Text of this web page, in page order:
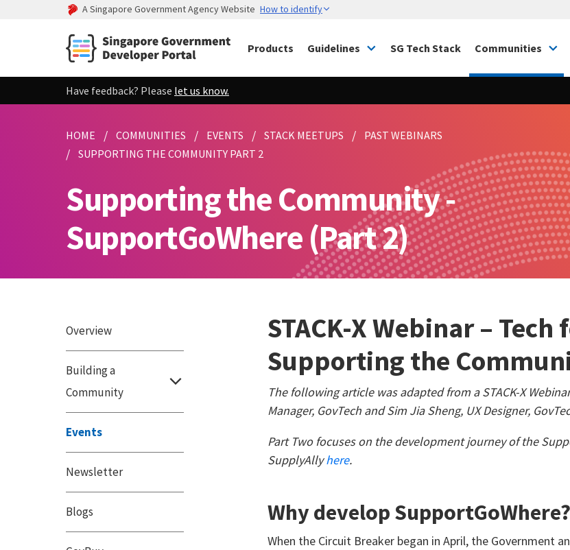
A Singapore Government Agency Website How to identify
Products Guidelines SG Tech Stack Communities
Have feedback? Please let us know.
HOME COMMUNITIES EVENTS STACK MEETUPS
PAST WEBINARS
SUPPORTING THE COMMUNITY PART 2
Supporting the Community -
SupportGoWhere (Part 2)
Overview
Building a
Community
Events
Newsletter
Blogs
STACK-X Webinar –
Supporting the
The following article was adapted from a STACK-X
Manager, GovTech and Sim Jia Sheng, UX Designer,
Part Two focuses on the development journey of the
SupplyAllyhere.
Why develop SupportGoWhere?
When the Circuit Breaker began in April, the Government